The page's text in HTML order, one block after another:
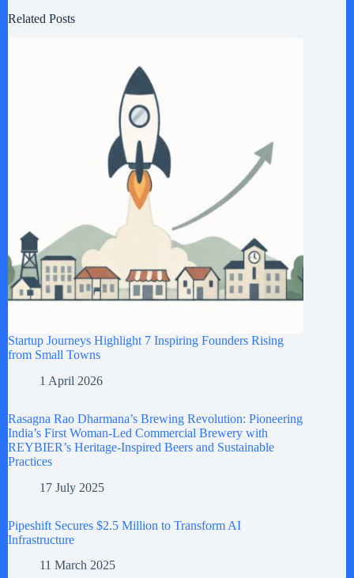
Related Posts
Startup Journeys Highlight 7 Inspiring Founders Rising
from Small Towns
1 April 2026
Rasagna Rao Dharmana’s Brewing Revolution: Pioneering
India’s First Woman-Led Commercial Brewery with
REYBIER’s Heritage-Inspired Beers and Sustainable
Practices
17 July 2025
Pipeshift Secures $2.5 Million to Transform AI
Infrastructure
11 March 2025